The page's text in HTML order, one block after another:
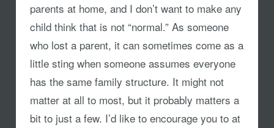
parents at home, and I don’t want to make any
child think that is not “normal.” As someone
who lost a parent, it can sometimes come as a
little sting when someone assumes everyone
has the same family structure. It might not
matter at all to most, but it probably matters a
bit to just a few. I’d like to encourage you to at